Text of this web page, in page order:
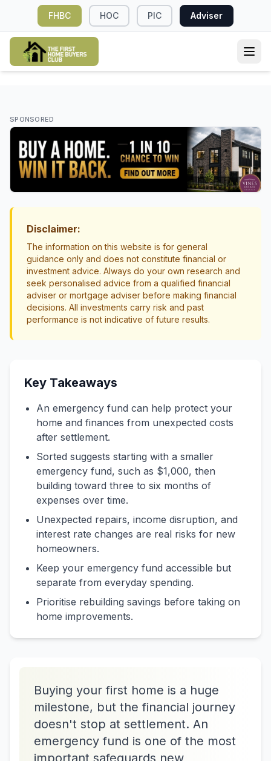
FHBC HOC PIC Adviser
an Emergency Fund After Buying
First Home Buying Tips Money Management
SPONSORED
Disclaimer:
The information on this website is for general
guidance only and does not constitute financial or
investment advice. Always do your own research and
seek personalised advice from a qualified financial
adviser or mortgage adviser before making financial
decisions. All investments carry risk and past
performance is not indicative of future results.
Key Takeaways
An emergency fund can help protect your
home and finances from unexpected costs
after settlement.
Sorted suggests starting with a smaller
emergency fund, such as $1,000, then
building toward three to six months of
expenses over time.
Unexpected repairs, income disruption, and
interest rate changes are real risks for new
homeowners.
Keep your emergency fund accessible but
separate from everyday spending.
Prioritise rebuilding savings before taking on
home improvements.
Buying your first home is a huge
milestone, but the financial journey
doesn't stop at settlement. An
emergency fund is one of the most
important safeguards new